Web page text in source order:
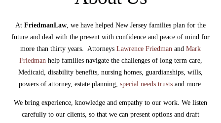
At FriedmanLaw, we have helped New Jersey families plan for the
future and deal with the present with confidence and peace of mind for
more than thirty years. Attorneys Lawrence Friedman and Mark
Friedmanhelp families navigate the challenges of long term care,
Medicaid, disability benefits, nursing homes, guardianships, wills,
powers of attorney, estate planning, special needs trustsand more.
We bring experience, knowledge and empathy to our work. We listen
carefully to our clients, so that we can present options and draft